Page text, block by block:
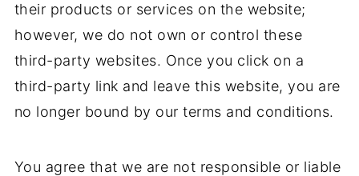
their products or services on the website;
however, we do not own or control these
third-party websites. Once you click on a
third-party link and leave this website, you are
no longer bound by our terms and conditions.
You agree that we are not responsible or liable